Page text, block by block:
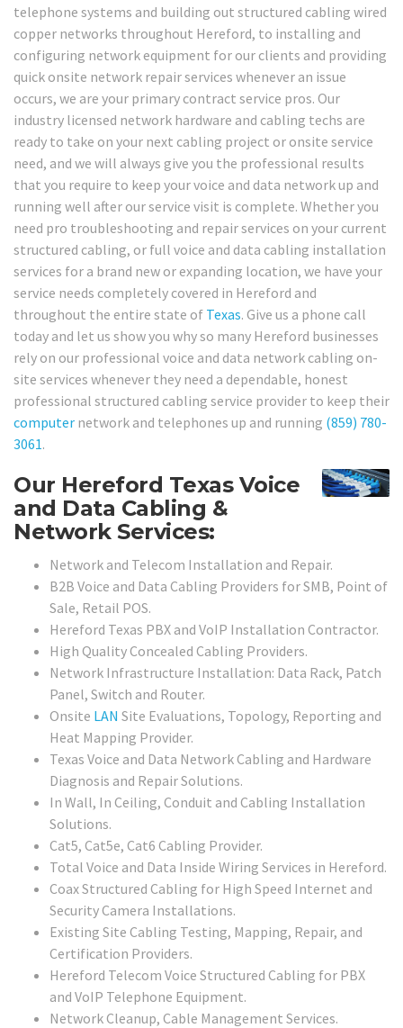
telephone systems and building out structured cabling wired
copper networks throughout Hereford, to installing and
configuring network equipment for our clients and providing
quick onsite network repair services whenever an issue
occurs, we are your primary contract service pros. Our
industry licensed network hardware and cabling techs are
ready to take on your next cabling project or onsite service
need, and we will always give you the professional results
that you require to keep your voice and data network up and
running well after our service visit is complete. Whether you
need pro troubleshooting and repair services on your current
structured cabling, or full voice and data cabling installation
services for a brand new or expanding location, we have your
service needs completely covered in Hereford and
throughout the entire state of Texas. Give us a phone call
today and let us show you why so many Hereford businesses
rely on our professional voice and data network cabling on-
site services whenever they need a dependable, honest
professional structured cabling service provider to keep their
computer network and telephones up and running (859) 780-
3061.
Our Hereford Texas Voice
and Data Cabling &
Network Services:
Network and Telecom Installation and Repair.
B2B Voice and Data Cabling Providers for SMB, Point of
Sale, Retail POS.
Hereford Texas PBX and VoIP Installation Contractor.
High Quality Concealed Cabling Providers.
Network Infrastructure Installation: Data Rack, Patch
Panel, Switch and Router.
Onsite LAN Site Evaluations, Topology, Reporting and
Heat Mapping Provider.
Texas Voice and Data Network Cabling and Hardware
Diagnosis and Repair Solutions.
In Wall, In Ceiling, Conduit and Cabling Installation
Solutions.
Cat5, Cat5e, Cat6 Cabling Provider.
Total Voice and Data Inside Wiring Services in Hereford.
Coax Structured Cabling for High Speed Internet and
Security Camera Installations.
Existing Site Cabling Testing, Mapping, Repair, and
Certification Providers.
Hereford Telecom Voice Structured Cabling for PBX
and VoIP Telephone Equipment.
Network Cleanup, Cable Management Services.